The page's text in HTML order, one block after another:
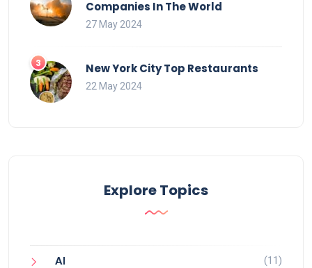
Companies In The World
27 May 2024
New York City Top Restaurants
22 May 2024
Explore Topics
AI (11)